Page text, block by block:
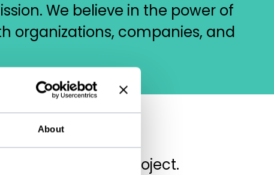
About
We believe in the power of
organizations, companies, and
us about your project.